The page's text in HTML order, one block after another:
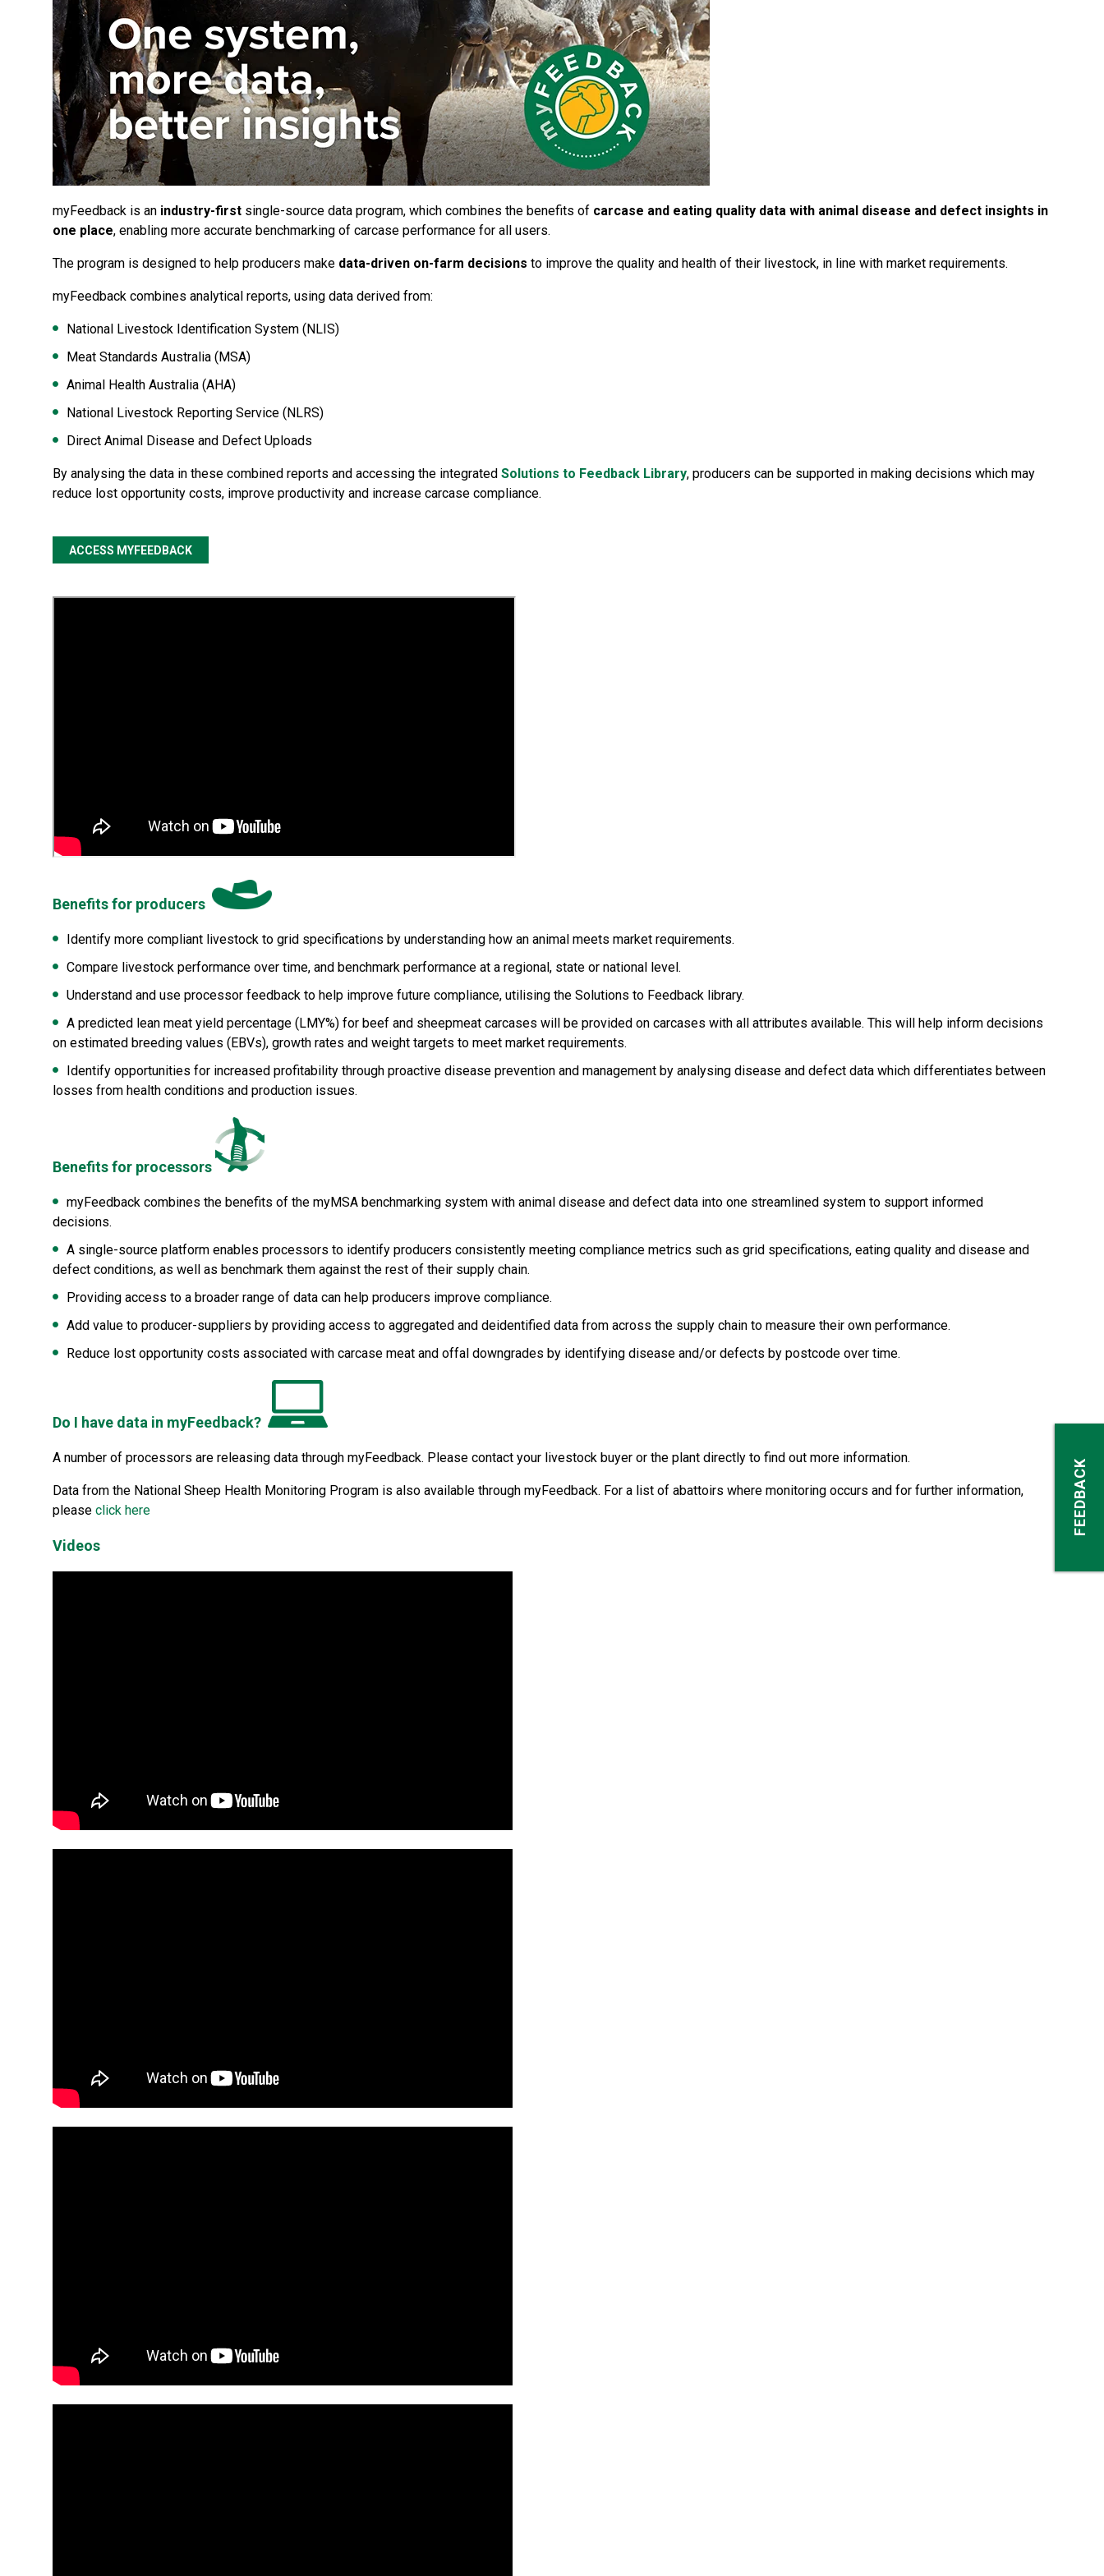
myFeedback is an industry-first single-source data program, which combines the benefits of carcase and eating quality data with animal disease and defect insights in
one place, enabling more accurate benchmarking of carcase performance for all users.
The program is designed to help producers make data-driven on-farm decisions to improve the quality and health of their livestock, in line with market requirements.
myFeedback combines analytical reports, using data derived from:
National Livestock Identification System (NLIS)
Meat Standards Australia (MSA)
Animal Health Australia (AHA)
National Livestock Reporting Service (NLRS)
Direct Animal Disease and Defect Uploads
By analysing the data in these combined reports and accessing the integrated Solutions to Feedback Library, producers can be supported in making decisions which may
reduce lost opportunity costs, improve productivity and increase carcase compliance.
ACCESS MYFEEDBACK
Benefits for producers
Identify more compliant livestock to grid specifications by understanding how an animal meets market requirements.
Compare livestock performance over time, and benchmark performance at a regional, state or national level.
Understand and use processor feedback to help improve future compliance, utilising the Solutions to Feedback library.
A predicted lean meat yield percentage (LMY%) for beef and sheepmeat carcases will be provided on carcases with all attributes available. This will help inform decisions
on estimated breeding values (EBVs), growth rates and weight targets to meet market requirements.
Identify opportunities for increased profitability through proactive disease prevention and management by analysing disease and defect data which differentiates between
losses from health conditions and production issues.
Benefits for processors
myFeedback combines the benefits of the myMSA benchmarking system with animal disease and defect data into one streamlined system to support informed
decisions.
A single-source platform enables processors to identify producers consistently meeting compliance metrics such as grid specifications, eating quality and disease and
defect conditions, as well as benchmark them against the rest of their supply chain.
Providing access to a broader range of data can help producers improve compliance.
Add value to producer-suppliers by providing access to aggregated and deidentified data from across the supply chain to measure their own performance.
Reduce lost opportunity costs associated with carcase meat and offal downgrades by identifying disease and/or defects by postcode over time.
Do I have data in myFeedback?
A number of processors are releasing data through myFeedback. Please contact your livestock buyer or the plant directly to find out more information.
Data from the National Sheep Health Monitoring Program is also available through myFeedback. For a list of abattoirs where monitoring occurs and for further information,
please click here
Videos
FEEDBACK